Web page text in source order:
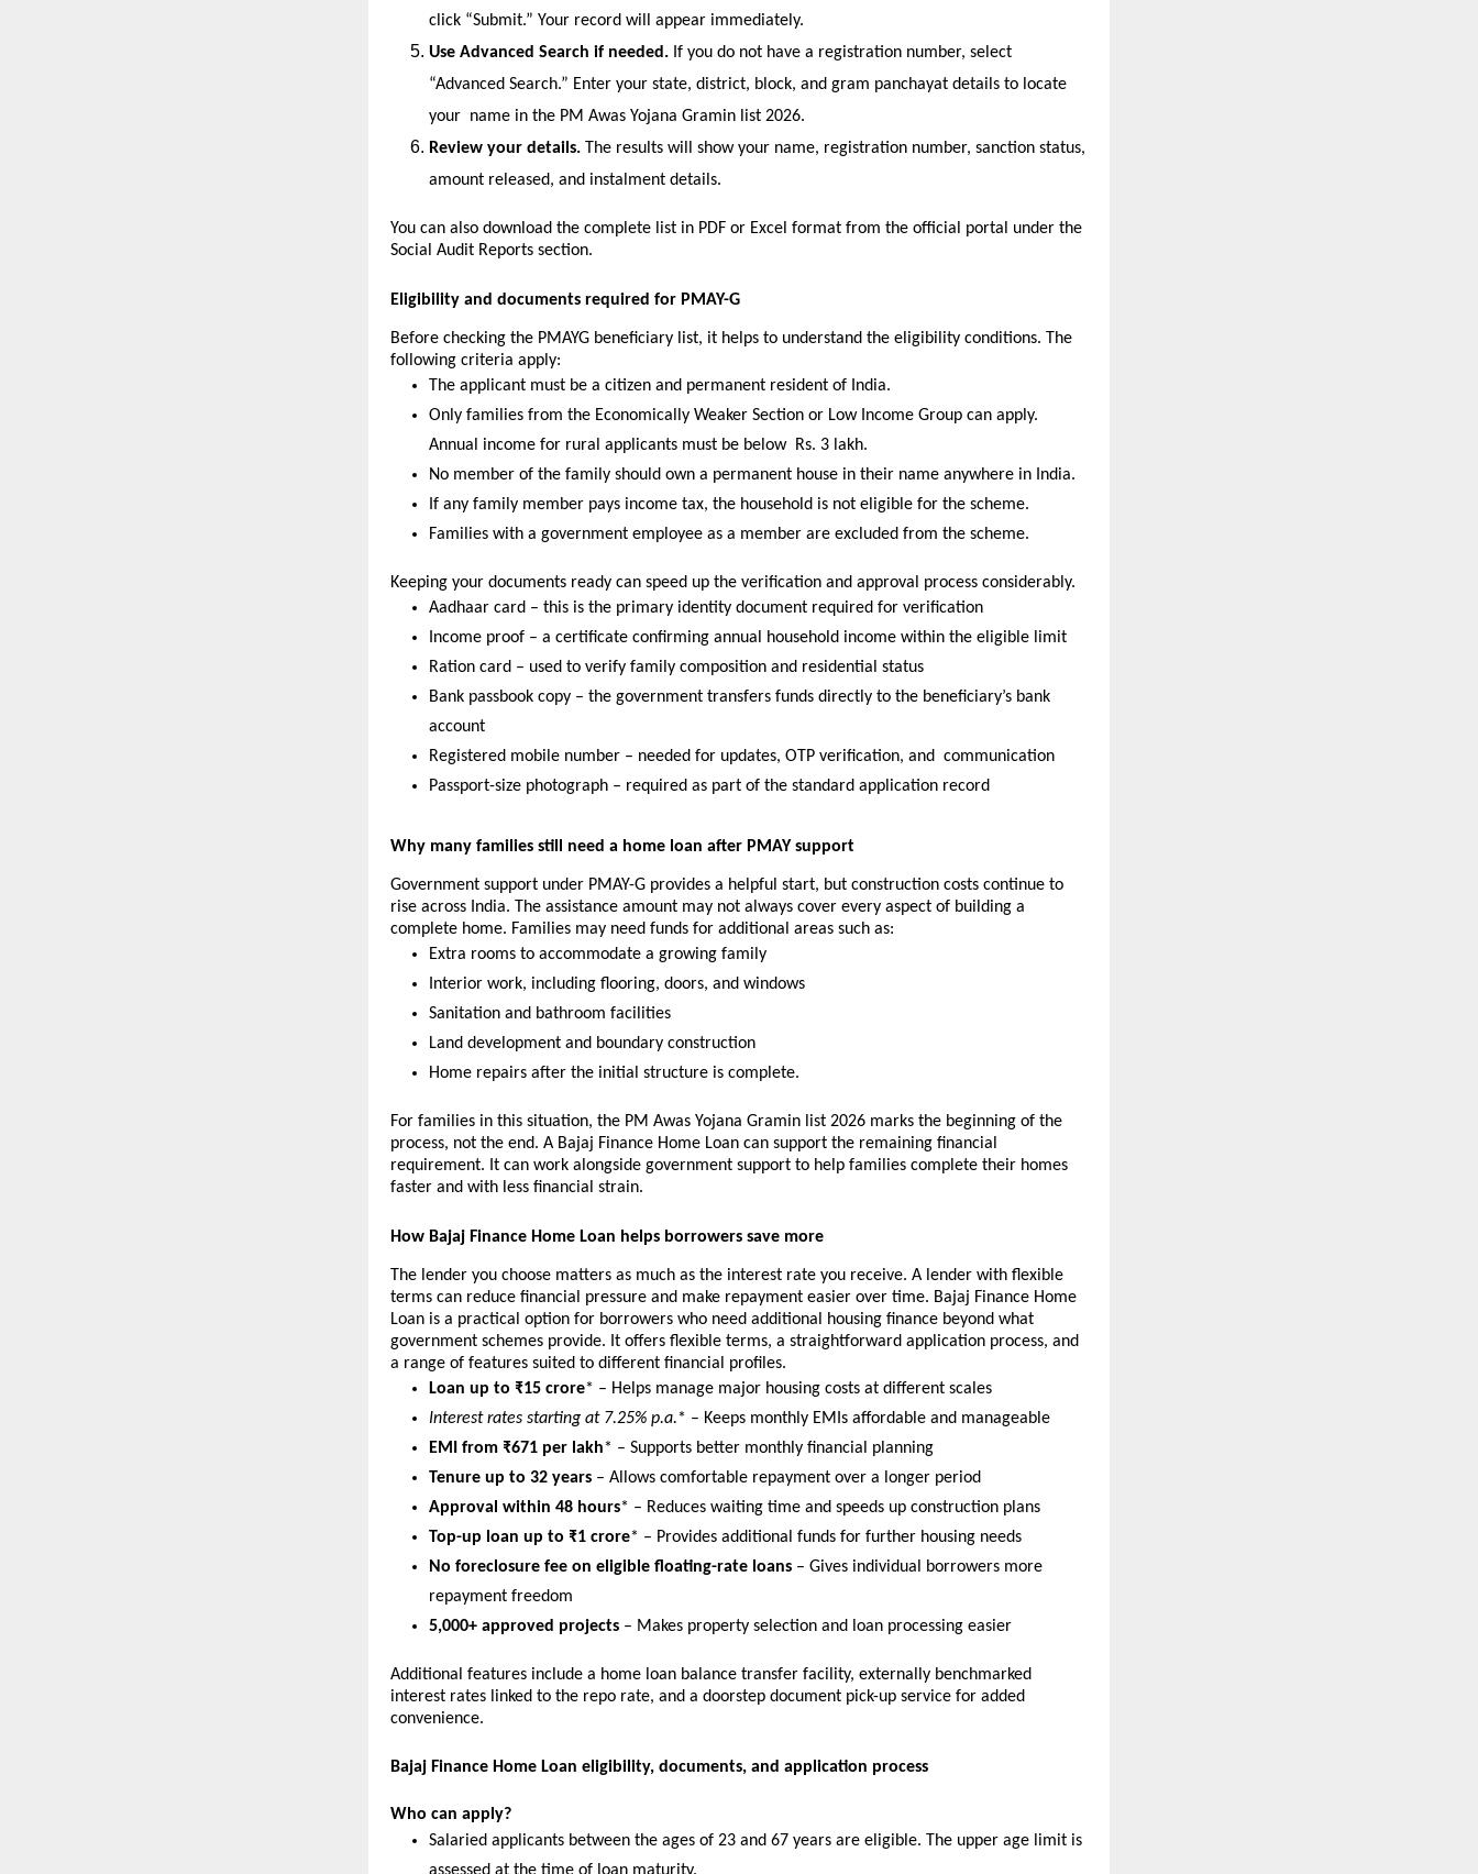
click “Submit.” Your record will appear immediately.
Use Advanced Search if needed. If you do not have a registration number, select
“Advanced Search.” Enter your state, district, block, and gram panchayat details to locate
your name in the PM Awas Yojana Gramin list 2026.
Review your details. The results will show your name, registration number, sanction status,
amount released, and instalment details.
You can also download the complete list in PDF or Excel format from the official portal under the
Social Audit Reports section.
Eligibility and documents required for PMAY-G
Before checking the PMAYG beneficiary list, it helps to understand the eligibility conditions. The
following criteria apply:
The applicant must be a citizen and permanent resident of India.
Only families from the Economically Weaker Section or Low Income Group can apply.
Annual income for rural applicants must be below Rs. 3 lakh.
No member of the family should own a permanent house in their name anywhere in India.
If any family member pays income tax, the household is not eligible for the scheme.
Families with a government employee as a member are excluded from the scheme.
Keeping your documents ready can speed up the verification and approval process considerably.
Aadhaar card – this is the primary identity document required for verification
Income proof – a certificate confirming annual household income within the eligible limit
Ration card – used to verify family composition and residential status
Bank passbook copy – the government transfers funds directly to the beneficiary’s bank
account
Registered mobile number – needed for updates, OTP verification, and communication
Passport-size photograph – required as part of the standard application record
Why many families still need a home loan after PMAY support
Government support under PMAY-G provides a helpful start, but construction costs continue to
rise across India. The assistance amount may not always cover every aspect of building a
complete home. Families may need funds for additional areas such as:
Extra rooms to accommodate a growing family
Interior work, including flooring, doors, and windows
Sanitation and bathroom facilities
Land development and boundary construction
Home repairs after the initial structure is complete.
For families in this situation, the PM Awas Yojana Gramin list 2026 marks the beginning of the
process, not the end. A Bajaj Finance Home Loan can support the remaining financial
requirement. It can work alongside government support to help families complete their homes
faster and with less financial strain.
How Bajaj Finance Home Loan helps borrowers save more
The lender you choose matters as much as the interest rate you receive. A lender with flexible
terms can reduce financial pressure and make repayment easier over time. Bajaj Finance Home
Loan is a practical option for borrowers who need additional housing finance beyond what
government schemes provide. It offers flexible terms, a straightforward application process, and
a range of features suited to different financial profiles.
Loan up to ₹15 crore* – Helps manage major housing costs at different scales
Interest rates starting at 7.25% p.a.* – Keeps monthly EMIs affordable and manageable
EMI from ₹671 per lakh* – Supports better monthly financial planning
Tenure up to 32 years – Allows comfortable repayment over a longer period
Approval within 48 hours* – Reduces waiting time and speeds up construction plans
Top-up loan up to ₹1 crore* – Provides additional funds for further housing needs
No foreclosure fee on eligible floating-rate loans – Gives individual borrowers more
repayment freedom
5,000+ approved projects – Makes property selection and loan processing easier
Additional features include a home loan balance transfer facility, externally benchmarked
interest rates linked to the repo rate, and a doorstep document pick-up service for added
convenience.
Bajaj Finance Home Loan eligibility, documents, and application process
Who can apply?
Salaried applicants between the ages of 23 and 67 years are eligible. The upper age limit is
assessed at the time of loan maturity.